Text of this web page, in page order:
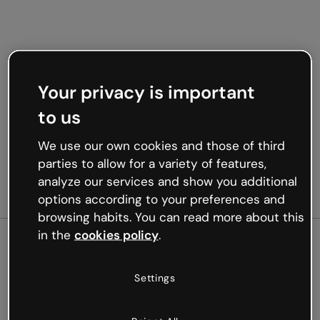
Oops, something’s not
Your privacy is important
to us
We use our own cookies and those of third
parties to allow for a variety of features,
analyze our services and show you additional
options according to your preferences and
browsing habits. You can read more about this
in the cookies policy.
Settings